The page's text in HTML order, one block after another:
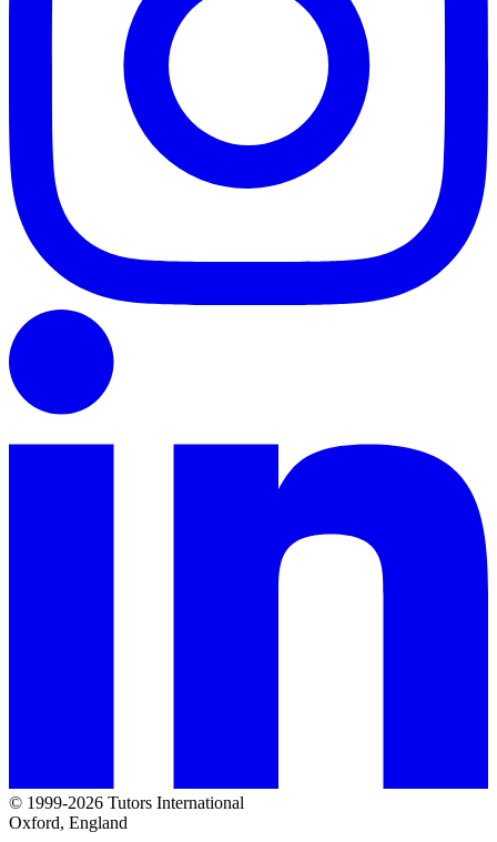
© 1999-2026 Tutors International
Oxford, England